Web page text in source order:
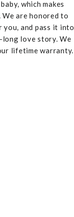
which makes
are honored to
you, and pass it into
love story. We
lifetime warranty.